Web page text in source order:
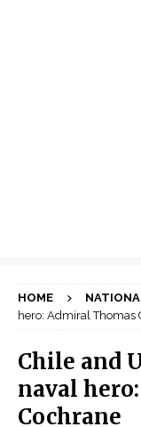
HOME
hero: Admiral Thomas
Chile and
naval
Cochrane